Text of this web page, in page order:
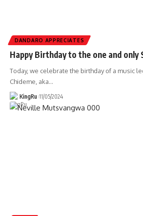
DANDARO APPRECIATES
Happy Birthday to the one and only
Today, we celebrate the birthday of a music
Chideme, aka…
KingRu 11/05/2024